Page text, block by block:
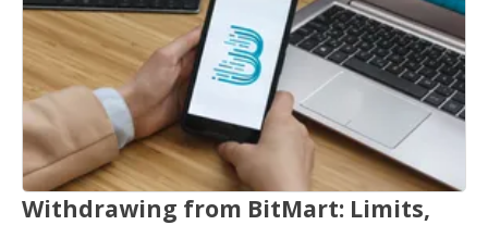
Withdrawing from BitMart: Limits,